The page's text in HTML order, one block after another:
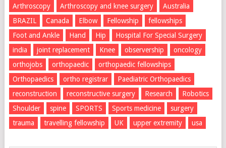
Arthroscopy Arthroscopy and knee surgery
Australia
BRAZIL
Canada Elbow Fellowship
fellowships
Foot and Ankle
Hand Hip
Hospital For Special Surgery
india
joint replacement Knee observership
oncology
orthojobs
orthopaedic
orthopaedic fellowships
Orthopaedics
ortho registrar
Paediatric Orthopaedics
reconstruction
reconstructive surgery Research
Robotics
Shoulder
spine SPORTS Sports medicine
surgery
trauma
travelling fellowship UK upper extremity usa